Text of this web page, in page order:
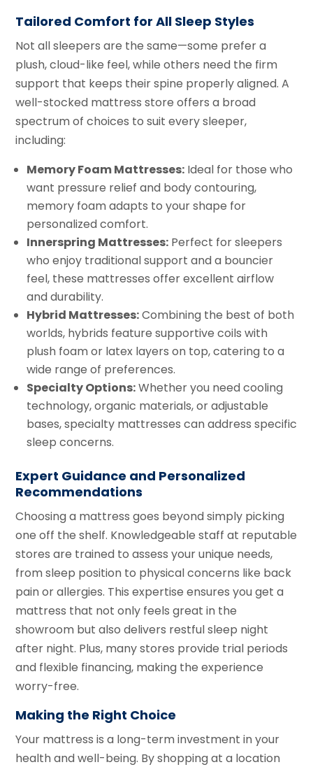
Tailored Comfort for All Sleep Styles
Not all sleepers are the same—some prefer a
plush, cloud-like feel, while others need the firm
support that keeps their spine properly aligned. A
well-stocked mattress store offers a broad
spectrum of choices to suit every sleeper,
including:
Memory Foam Mattresses: Ideal for those who
want pressure relief and body contouring,
memory foam adapts to your shape for
personalized comfort.
Innerspring Mattresses: Perfect for sleepers
who enjoy traditional support and a bouncier
feel, these mattresses offer excellent airflow
and durability.
Hybrid Mattresses:Combining the best of both
worlds, hybrids feature supportive coils with
plush foam or latex layers on top, catering to a
wide range of preferences.
Specialty Options:Whether you need cooling
technology, organic materials, or adjustable
bases, specialty mattresses can address specific
sleep concerns.
Expert Guidance and Personalized
Recommendations
Choosing a mattress goes beyond simply picking
one off the shelf. Knowledgeable staff at reputable
stores are trained to assess your unique needs,
from sleep position to physical concerns like back
pain or allergies. This expertise ensures you get a
mattress that not only feels great in the
showroom but also delivers restful sleep night
after night. Plus, many stores provide trial periods
and flexible financing, making the experience
worry-free.
Making the Right Choice
Your mattress is a long-term investment in your
health and well-being. By shopping at a location